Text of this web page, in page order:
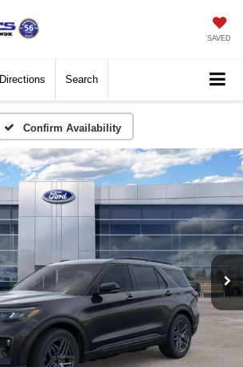
SAVED
Directions Search
Confirm Availability